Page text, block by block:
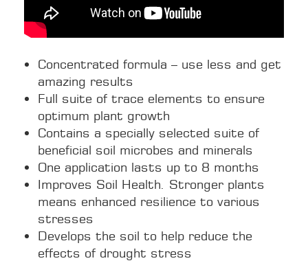
Concentrated formula – use less and get
amazing results
Full suite of trace elements to ensure
optimum plant growth
Contains a specially selected suite of
beneficial soil microbes and minerals
One application lasts up to 8 months
Improves Soil Health. Stronger plants
means enhanced resilience to various
stresses
Develops the soil to help reduce the
effects of drought stress